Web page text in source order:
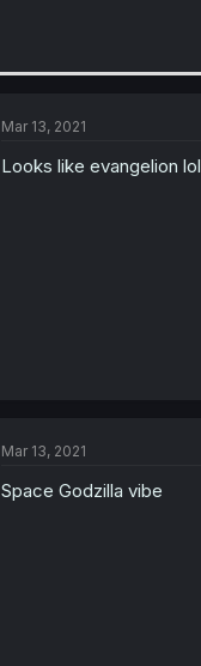
Mar 13, 2021
Looks like evangelion lol
Mar 13, 2021
Space Godzilla vibe